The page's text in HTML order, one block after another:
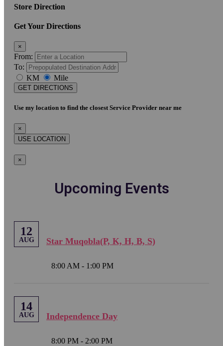
Store Direction
Get Your Directions
×
From:
To:
KM
Mile
GET DIRECTIONS
Use my location to find the closest Service Provider near me
×
USE LOCATION
×
Upcoming Events
12
AUG Star Muqobla(P, K, H, B, S)
8:00 AM - 1:00 PM
14
AUG Independence Day
8:00 PM - 2:00 PM